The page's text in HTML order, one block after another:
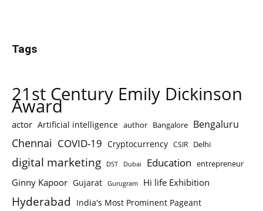
Tags
21st Century Emily Dickinson
Award
actor Artificial intelligence author Bangalore Bengaluru
Chennai COVID-19 Cryptocurrency CSIR Delhi
digital marketing DST Dubai Education entrepreneur
Ginny Kapoor Gujarat Gurugram Hi life Exhibition
Hyderabad India's Most Prominent Pageant